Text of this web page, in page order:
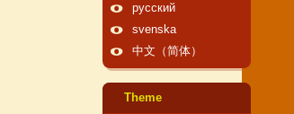
русский
svenska
中文（简体）
Theme